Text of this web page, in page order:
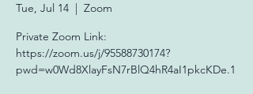
Tue, Jul 14
  |
Zoom
Private Zoom Link:
https://zoom.us/j/95588730174?
pwd=w0Wd8XlayFsN7rBlQ4hR4aI1pkcKDe.1